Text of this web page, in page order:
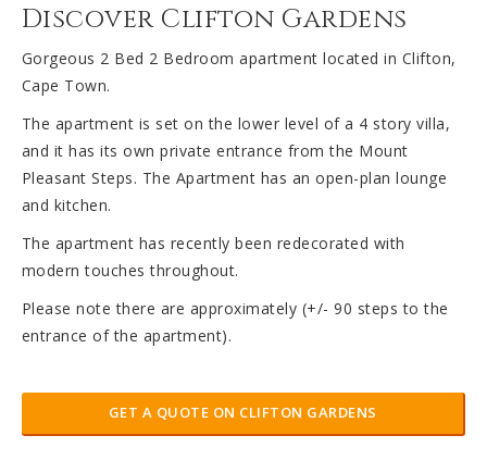
Discover Clifton Gardens
Gorgeous 2 Bed 2 Bedroom apartment located in Clifton,
Cape Town.
The apartment is set on the lower level of a 4 story villa,
and it has its own private entrance from the Mount
Pleasant Steps. The Apartment has an open-plan lounge
and kitchen.
The apartment has recently been redecorated with
modern touches throughout.
Please note there are approximately (+/- 90 steps to the
entrance of the apartment).
GET A QUOTE ON CLIFTON GARDENS